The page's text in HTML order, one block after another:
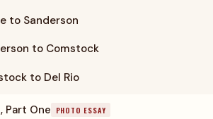
to Sanderson
to Comstock
to Del Rio
Part One PHOTO ESSAY